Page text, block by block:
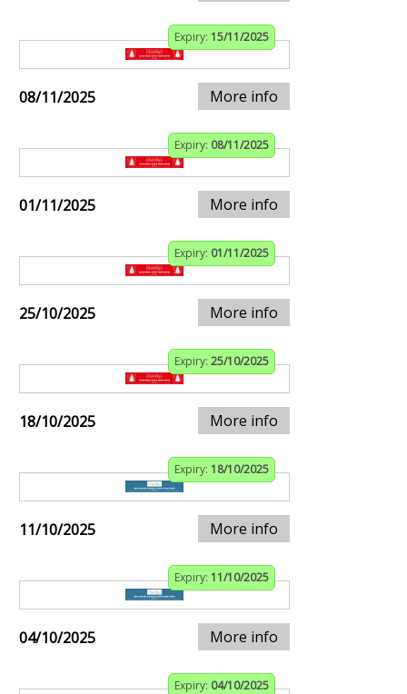
Expiry: 15/11/2025
08/11/2025 More info
Expiry: 08/11/2025
01/11/2025 More info
Expiry: 01/11/2025
25/10/2025 More info
Expiry: 25/10/2025
18/10/2025 More info
Expiry: 18/10/2025
11/10/2025 More info
Expiry: 11/10/2025
04/10/2025 More info
Expiry: 04/10/2025